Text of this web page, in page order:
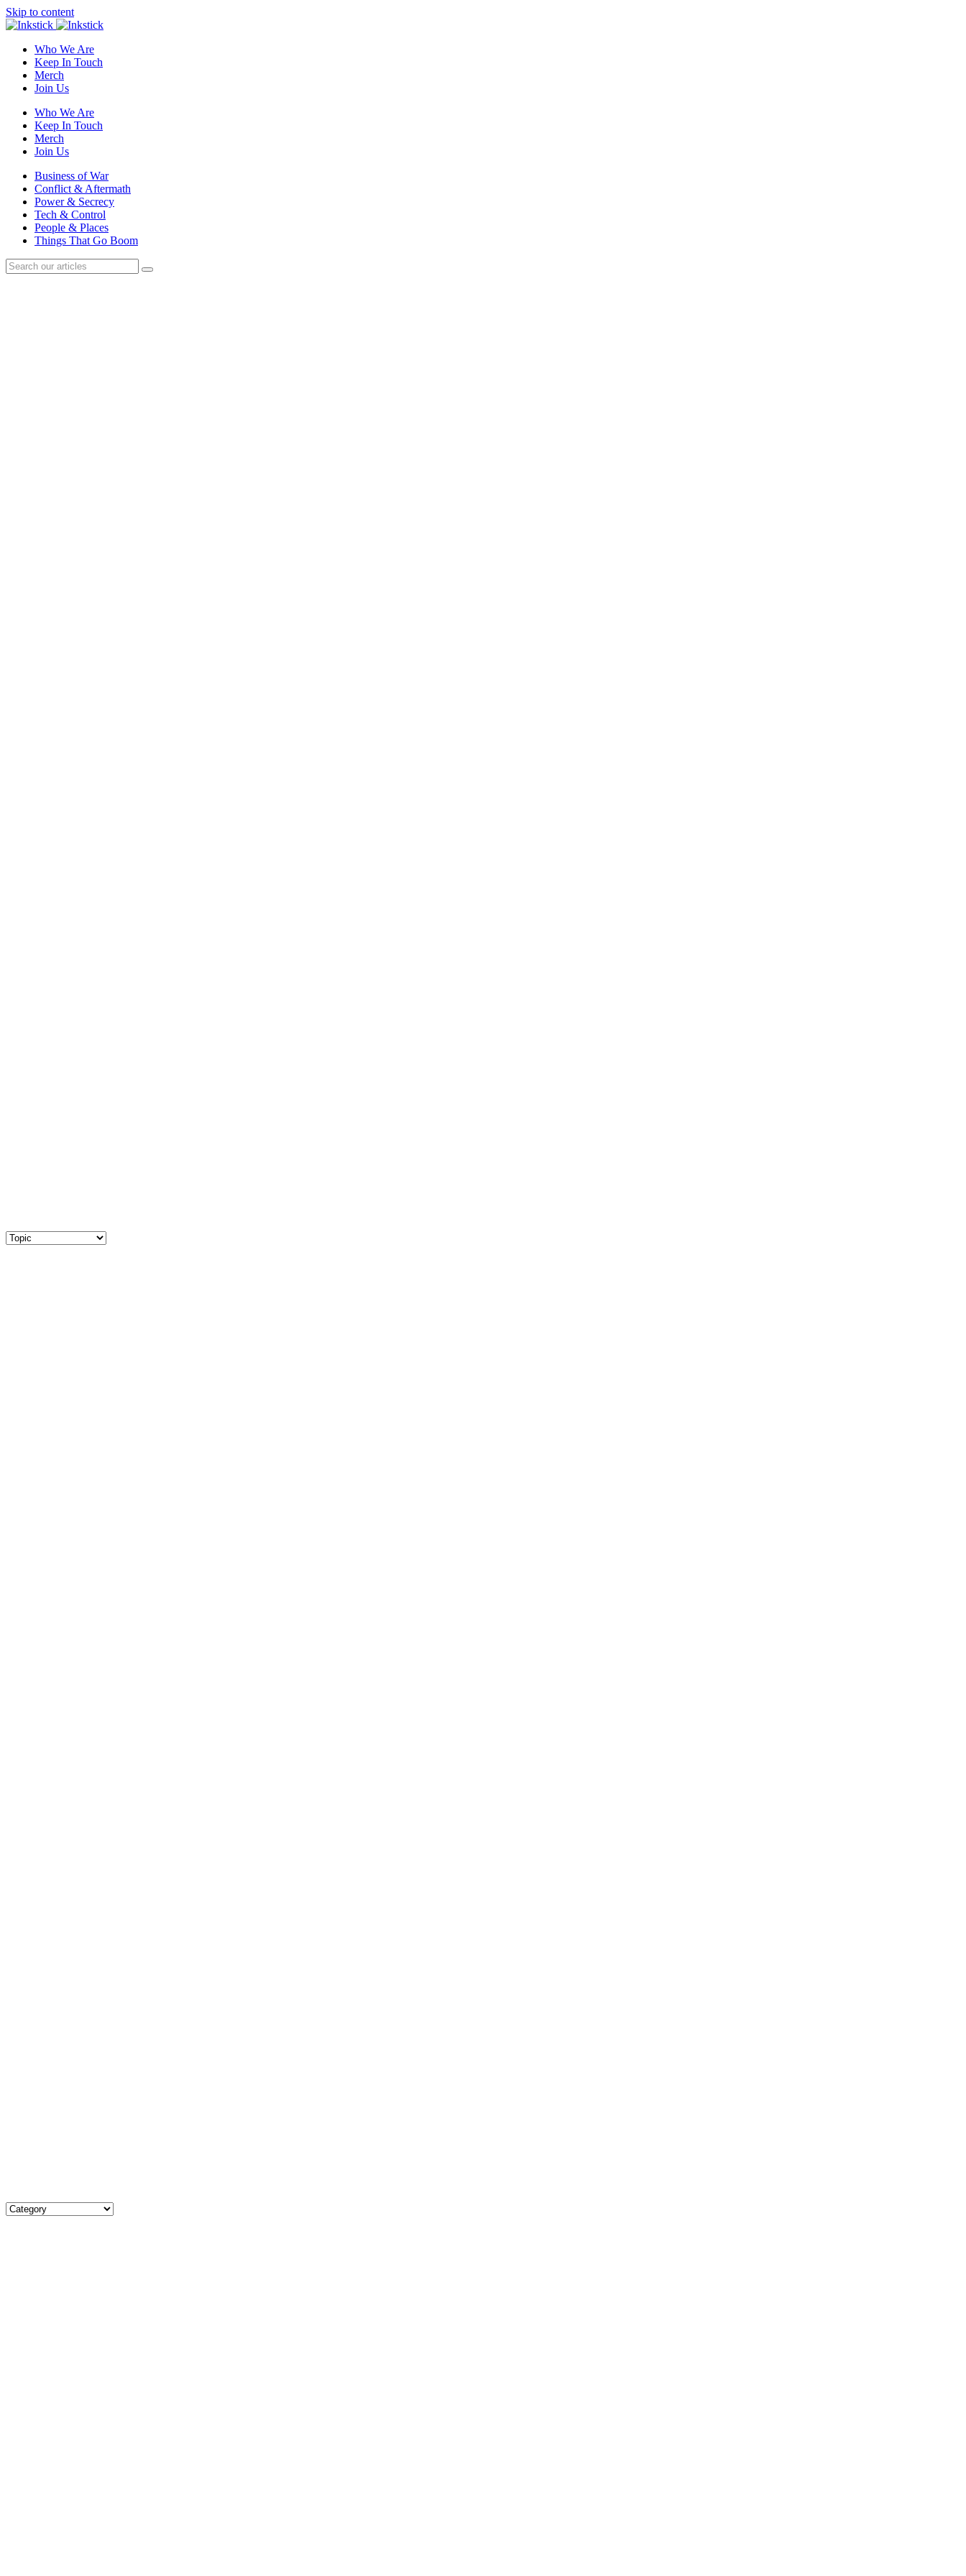
Skip to content
Who We Are
Keep In Touch
Merch
Join Us
Who We Are
Keep In Touch
Merch
Join Us
Business of War
Conflict & Aftermath
Power & Secrecy
Tech & Control
People & Places
Things That Go Boom